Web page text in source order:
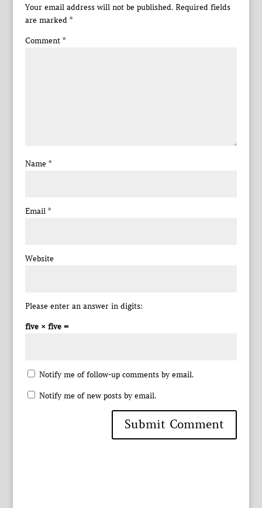
Your email address will not be published. Required fields
are marked *
Comment *
Name *
Email *
Website
Please enter an answer in digits:
five × five =
Notify me of follow-up comments by email.
Notify me of new posts by email.